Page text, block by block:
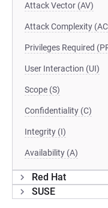
Attack Vector (AV)
Attack Complexity
Privileges Required
User Interaction (UI)
Scope (S)
Confidentiality (C)
Integrity (I)
Availability (A)
Red Hat
SUSE